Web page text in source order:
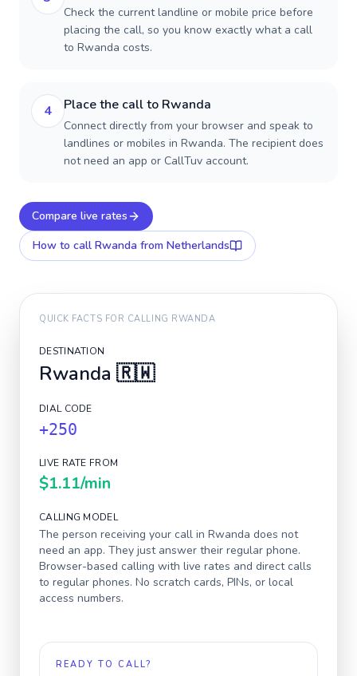
Check the current landline or mobile price before
placing the call, so you know exactly what a call
to Rwanda costs.
4 Place the call to Rwanda
Connect directly from your browser and speak to
landlines or mobiles in Rwanda. The recipient does
not need an app or CallTuv account.
Compare live rates
How to call Rwanda from Netherlands
QUICK FACTS FOR CALLING RWANDA
DESTINATION
Rwanda 🇷🇼
DIAL CODE
+250
LIVE RATE FROM
$1.11/min
CALLING MODEL
The person receiving your call in Rwanda does not
need an app. They just answer their regular phone.
Browser-based calling with live rates and direct calls
to regular phones. No scratch cards, PINs, or local
access numbers.
READY TO CALL?